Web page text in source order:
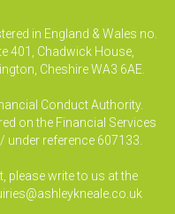
in England & Wales no.
401, Chadwick House,
Cheshire WA3 6AE.
Conduct Authority.
on the Financial Services
under reference 607133.
please write to us at the